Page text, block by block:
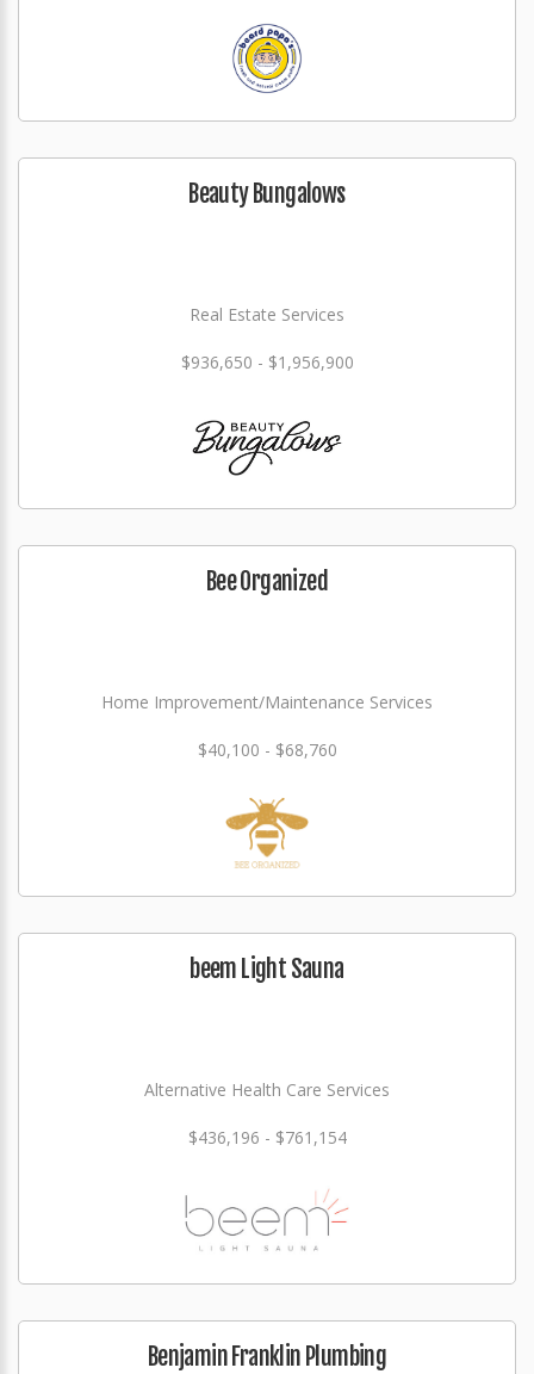
Beauty Bungalows
Real Estate Services
$936,650 - $1,956,900
Bee Organized
Home Improvement/Maintenance Services
$40,100 - $68,760
beem Light Sauna
Alternative Health Care Services
$436,196 - $761,154
Benjamin Franklin Plumbing